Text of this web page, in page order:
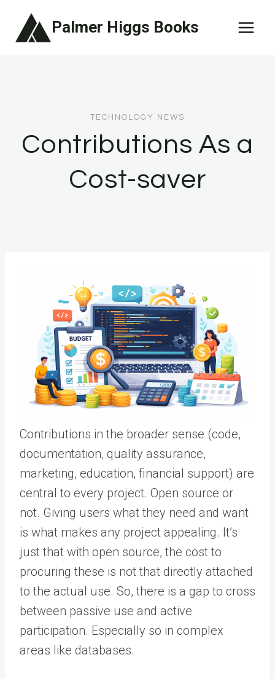
Palmer Higgs Books
TECHNOLOGY NEWS
Contributions As a
Cost-saver
Contributions in the broader sense (code,
documentation, quality assurance,
marketing, education, financial support) are
central to every project. Open source or
not. Giving users what they need and want
is what makes any project appealing. It’s
just that with open source, the cost to
procuring these is not that directly attached
to the actual use. So, there is a gap to cross
between passive use and active
participation. Especially so in complex
areas like databases.